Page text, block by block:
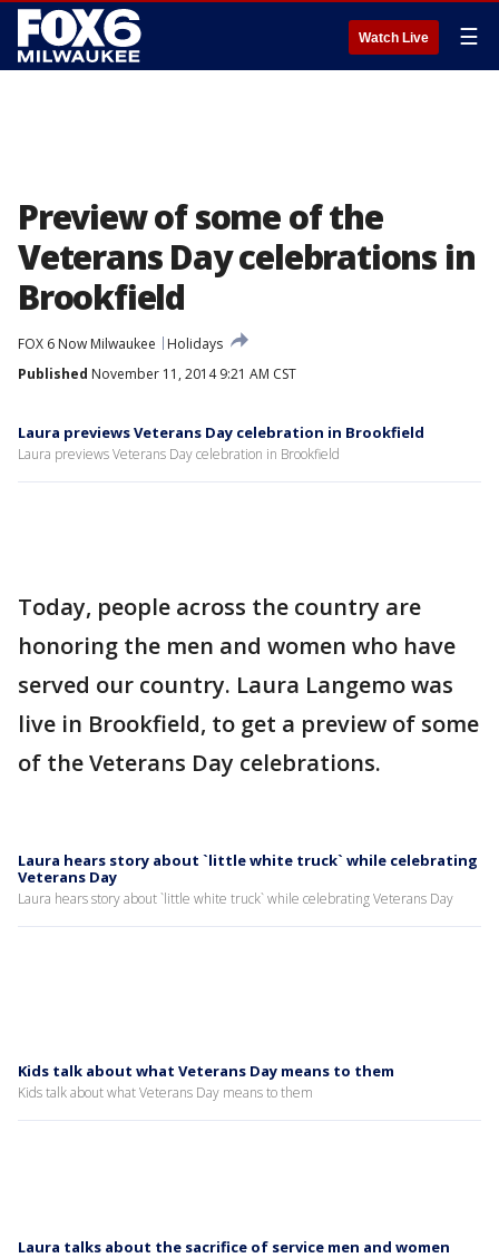
Watch Live ☰
Preview of some of the
Veterans Day celebrations in
Brookfield
FOX 6 Now Milwaukee
Holidays
Published November 11, 2014 9:21 AM CST
Laura previews Veterans Day celebration in Brookfield
Laura previews Veterans Day celebration in Brookfield
Today, people across the country are
honoring the men and women who have
served our country. Laura Langemo was
live in Brookfield, to get a preview of some
of the Veterans Day celebrations.
Laura hears story about `little white truck` while celebrating
Veterans Day
Laura hears story about `little white truck` while celebrating Veterans Day
Kids talk about what Veterans Day means to them
Kids talk about what Veterans Day means to them
Laura talks about the sacrifice of service men and women